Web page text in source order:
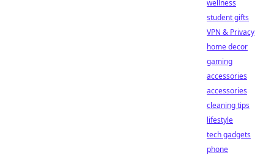
wellness
student gifts
VPN & Privacy
home decor
gaming
accessories
accessories
cleaning tips
lifestyle
tech gadgets
phone